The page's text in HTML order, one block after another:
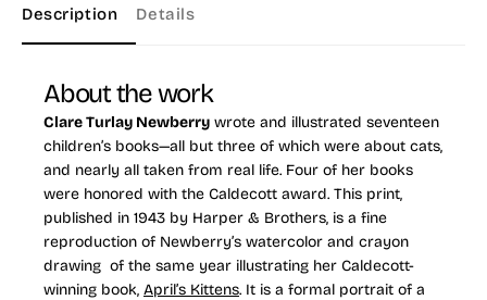
Description Details
About the work
Clare Turlay Newberry wrote and illustrated seventeen
children’s books—all but three of which were about cats,
and nearly all taken from real life. Four of her books
were honored with the Caldecott award. This print,
published in 1943 by Harper & Brothers, is a fine
reproduction of Newberry’s watercolor and crayon
drawing of the same year illustrating her Caldecott-
winning book, April’s Kittens. It is a formal portrait of a